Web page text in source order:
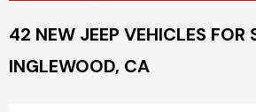
42 NEW JEEP VEHICLES FOR
INGLEWOOD, CA